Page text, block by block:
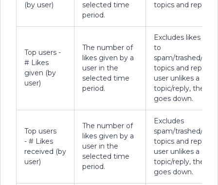
(by user)
selected time
period.
topics and replies.
Top users -
# Likes
given (by
user)
The number of
likes given by a
user in the
selected time
period.
Excludes likes
to
spam/trashed/
topics and replies.
user unlikes a
topic/reply, the
goes down.
Top users
- # Likes
received (by
user)
The number of
likes given by a
user in the
selected time
period.
Excludes
spam/trashed/
topics and replies.
user unlikes a
topic/reply, the
goes down.